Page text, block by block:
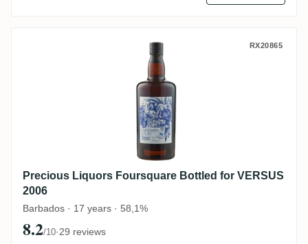
Precious Liquors Foursquare Bottled for
RX20865
Precious Liquors Foursquare Bottled for VERSUS
2006
Barbados · 17 years · 58,1%
8.2/10·29 reviews